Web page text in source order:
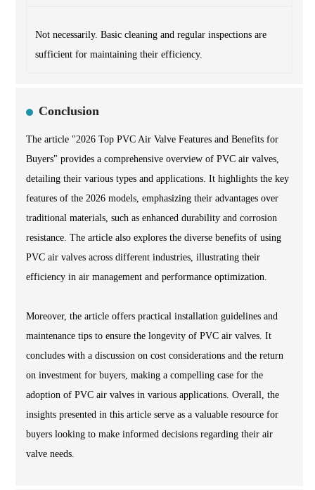
Not necessarily. Basic cleaning and regular inspections are
sufficient for maintaining their efficiency.
Conclusion
The article "2026 Top PVC Air Valve Features and Benefits for
Buyers" provides a comprehensive overview of PVC air valves,
detailing their various types and applications. It highlights the key
features of the 2026 models, emphasizing their advantages over
traditional materials, such as enhanced durability and corrosion
resistance. The article also explores the diverse benefits of using
PVC air valves across different industries, illustrating their
efficiency in air management and performance optimization.
Moreover, the article offers practical installation guidelines and
maintenance tips to ensure the longevity of PVC air valves. It
concludes with a discussion on cost considerations and the return
on investment for buyers, making a compelling case for the
adoption of PVC air valves in various applications. Overall, the
insights presented in this article serve as a valuable resource for
buyers looking to make informed decisions regarding their air
valve needs.